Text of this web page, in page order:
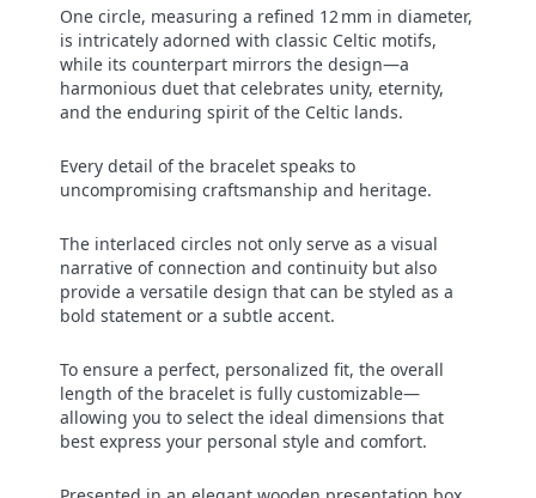
One circle, measuring a refined 12 mm in diameter,
is intricately adorned with classic Celtic motifs,
while its counterpart mirrors the design—a
harmonious duet that celebrates unity, eternity,
and the enduring spirit of the Celtic lands.
Every detail of the bracelet speaks to
uncompromising craftsmanship and heritage.
The interlaced circles not only serve as a visual
narrative of connection and continuity but also
provide a versatile design that can be styled as a
bold statement or a subtle accent.
To ensure a perfect, personalized fit, the overall
length of the bracelet is fully customizable—
allowing you to select the ideal dimensions that
best express your personal style and comfort.